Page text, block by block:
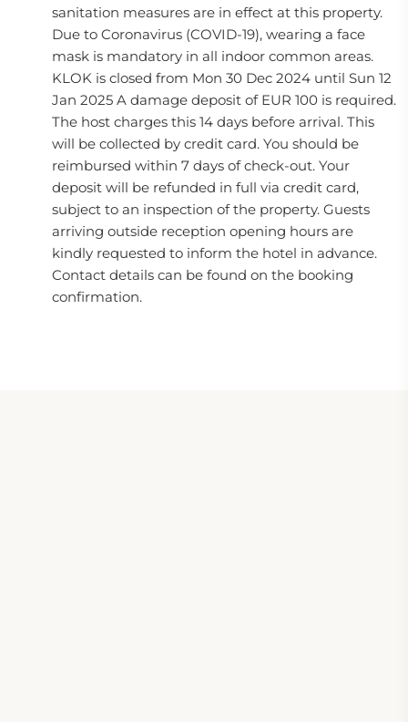
sanitation measures are in effect at this property.
Due to Coronavirus (COVID-19), wearing a face
mask is mandatory in all indoor common areas.
KLOK is closed from Mon 30 Dec 2024 until Sun 12
Jan 2025 A damage deposit of EUR 100 is required.
The host charges this 14 days before arrival. This
will be collected by credit card. You should be
reimbursed within 7 days of check-out. Your
deposit will be refunded in full via credit card,
subject to an inspection of the property. Guests
arriving outside reception opening hours are
kindly requested to inform the hotel in advance.
Contact details can be found on the booking
confirmation.